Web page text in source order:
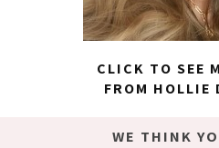
CLICK TO SEE
FROM HOLLIE
WE THINK